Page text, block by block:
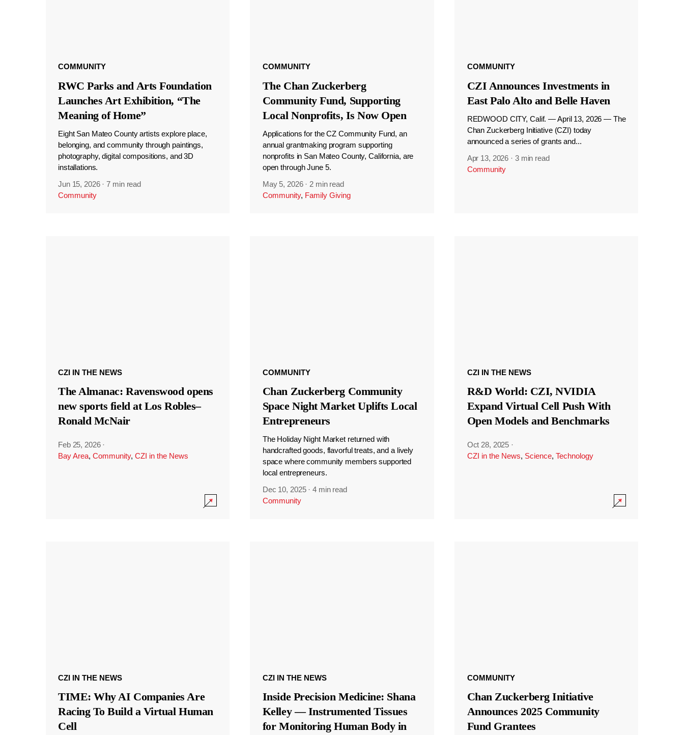
COMMUNITY
RWC Parks and Arts Foundation
Launches Art Exhibition, “The
Meaning of Home”
Eight San Mateo County artists explore place,
belonging, and community through paintings,
photography, digital compositions, and 3D
installations.
Jun 15, 2026 ·7 min read
Community
COMMUNITY
The Chan Zuckerberg
Community Fund, Supporting
Local Nonprofits, Is Now Open
Applications for the CZ Community Fund, an
annual grantmaking program supporting
nonprofits in San Mateo County, California, are
open through June 5.
May 5, 2026 · 2 min read
Community, Family Giving
COMMUNITY
CZI Announces Investments in
East Palo Alto and Belle Haven
REDWOOD CITY, Calif. — April 13, 2026 — The
Chan Zuckerberg Initiative (CZI) today
announced a series of grants and...
Apr 13, 2026 · 3 min read
Community
CZI IN THE NEWS
The Almanac: Ravenswood opens
new sports field at Los Robles–
Ronald McNair
Feb 25, 2026 ·
Bay Area, Community, CZI in the News
COMMUNITY
Chan Zuckerberg Community
Space Night Market Uplifts Local
Entrepreneurs
The Holiday Night Market returned with
handcrafted goods, flavorful treats, and a lively
space where community members supported
local entrepreneurs.
Dec 10, 2025 ·4 min read
Community
CZI IN THE NEWS
R&D World: CZI, NVIDIA
Expand Virtual Cell Push With
Open Models and Benchmarks
Oct 28, 2025 ·
CZI in the News, Science, Technology
CZI IN THE NEWS
TIME: Why AI Companies Are
Racing To Build a Virtual Human
Cell
CZI IN THE NEWS
Inside Precision Medicine: Shana
Kelley — Instrumented Tissues
for Monitoring Human Body in
COMMUNITY
Chan Zuckerberg Initiative
Announces 2025 Community
Fund Grantees